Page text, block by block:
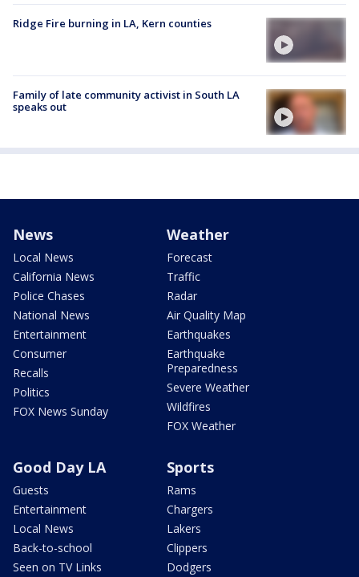
Ridge Fire burning in LA, Kern counties
Family of late community activist in South LA
speaks out
News
Local News
California News
Police Chases
National News
Entertainment
Consumer
Recalls
Politics
FOX News Sunday
Weather
Forecast
Traffic
Radar
Air Quality Map
Earthquakes
Earthquake
Preparedness
Severe Weather
Wildfires
FOX Weather
Good Day LA
Guests
Entertainment
Local News
Back-to-school
Seen on TV Links
Sports
Rams
Chargers
Lakers
Clippers
Dodgers